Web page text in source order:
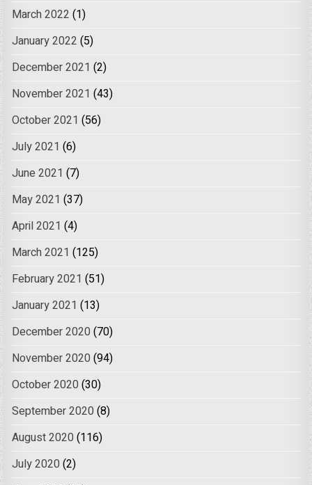
March 2022 (1)
January 2022 (5)
December 2021 (2)
November 2021 (43)
October 2021 (56)
July 2021 (6)
June 2021 (7)
May 2021 (37)
April 2021 (4)
March 2021 (125)
February 2021 (51)
January 2021 (13)
December 2020 (70)
November 2020 (94)
October 2020 (30)
September 2020 (8)
August 2020 (116)
July 2020 (2)